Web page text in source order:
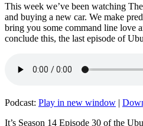
This week we’ve been watching
and buying a new car. We make
bring you some command line love
conclude this, the last episode of
Podcast: Play in new window |
It’s Season 14 Episode 30 of the